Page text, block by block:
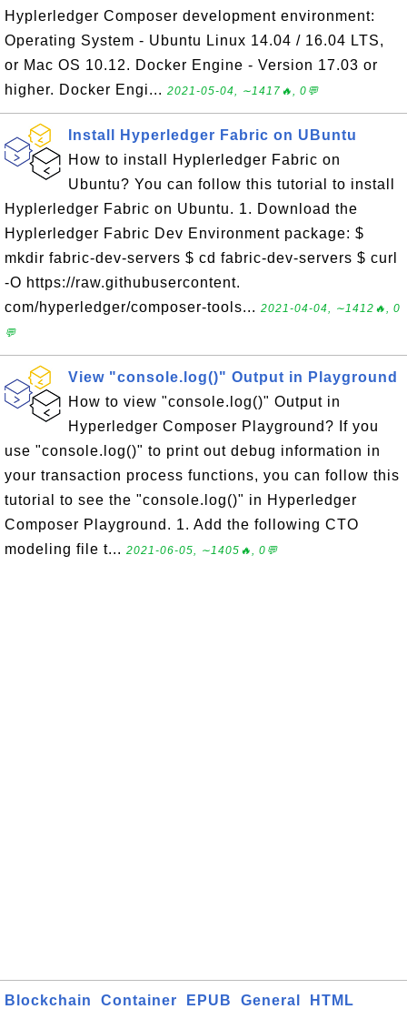
Hyplerledger Composer development environment:
Operating System - Ubuntu Linux 14.04 / 16.04 LTS,
or Mac OS 10.12. Docker Engine - Version 17.03 or
higher. Docker Engi... 2021-05-04, ∼1417🔥, 0💬
Install Hyperledger Fabric on UBuntu
How to install Hyplerledger Fabric on
Ubuntu? You can follow this tutorial to install
Hyplerledger Fabric on Ubuntu. 1. Download the
Hyplerledger Fabric Dev Environment package: $
mkdir fabric-dev-servers $ cd fabric-dev-servers $ curl
-O https://raw.githubusercontent.
com/hyperledger/composer-tools... 2021-04-04, ∼1412🔥, 0
💬
View "console.log()" Output in Playground
How to view "console.log()" Output in
Hyperledger Composer Playground? If you
use "console.log()" to print out debug information in
your transaction process functions, you can follow this
tutorial to see the "console.log()" in Hyperledger
Composer Playground. 1. Add the following CTO
modeling file t... 2021-06-05, ∼1405🔥, 0💬
Blockchain Container EPUB General HTML